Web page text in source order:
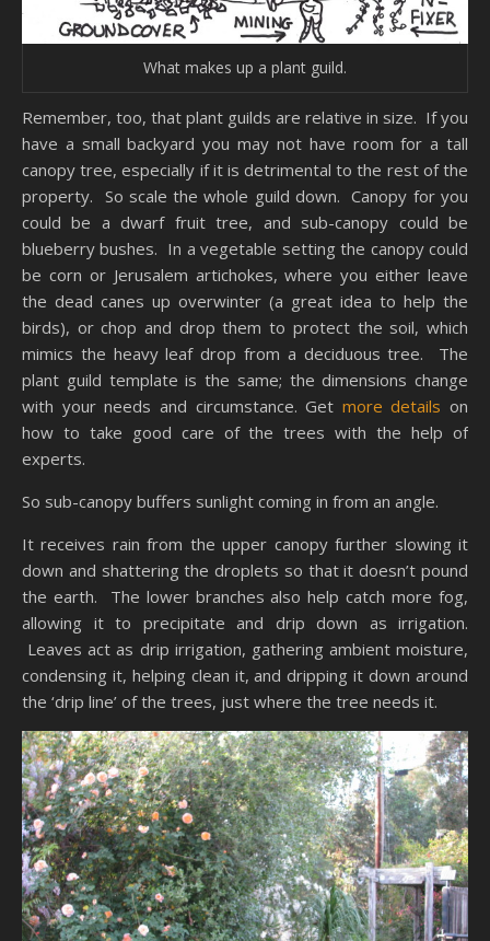
What makes up a plant guild.
Remember, too, that plant guilds are relative in size. If you
have a small backyard you may not have room for a tall
canopy tree, especially if it is detrimental to the rest of the
property. So scale the whole guild down. Canopy for you
could be a dwarf fruit tree, and sub-canopy could be
blueberry bushes. In a vegetable setting the canopy could
be corn or Jerusalem artichokes, where you either leave
the dead canes up overwinter (a great idea to help the
birds), or chop and drop them to protect the soil, which
mimics the heavy leaf drop from a deciduous tree. The
plant guild template is the same; the dimensions change
with your needs and circumstance. Get more details on
how to take good care of the trees with the help of
experts.
So sub-canopy buffers sunlight coming in from an angle.
It receives rain from the upper canopy further slowing it
down and shattering the droplets so that it doesn’t pound
the earth. The lower branches also help catch more fog,
allowing it to precipitate and drip down as irrigation.
Leaves act as drip irrigation, gathering ambient moisture,
condensing it, helping clean it, and dripping it down around
the ‘drip line’ of the trees, just where the tree needs it.